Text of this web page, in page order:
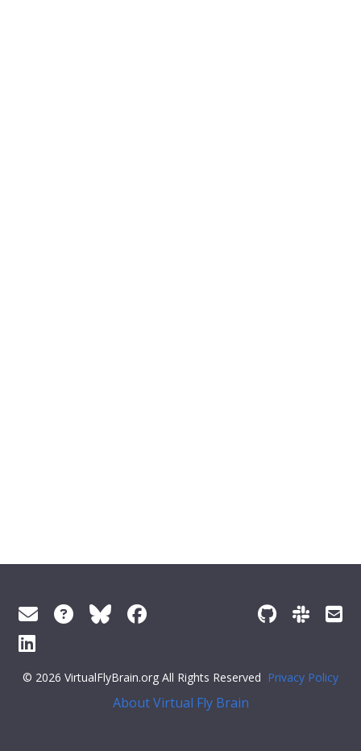
© 2026 VirtualFlyBrain.org All Rights Reserved Privacy Policy
About Virtual Fly Brain